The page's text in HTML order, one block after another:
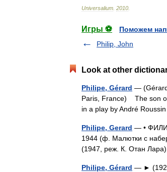
Universalium 2010
Игры ⚽
Поможем
Philip, John
Look at other
Philipe, Gérard —
Paris, France) The son
in a play by André
Philipe, Gerard — • ФИЛИ
1944 (ф. Малютки с
(1947, реж. К. Отан
Philipe, Gérard — ►